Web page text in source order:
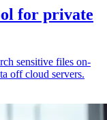
for private
sensitive files on-
off cloud servers.